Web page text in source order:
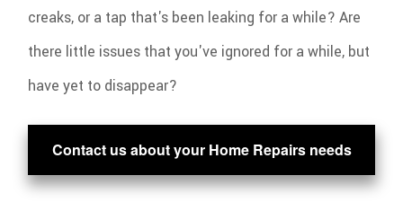
creaks, or a tap that's been leaking for a while? Are
there little issues that you've ignored for a while, but
have yet to disappear?
Contact us about your Home Repairs needs